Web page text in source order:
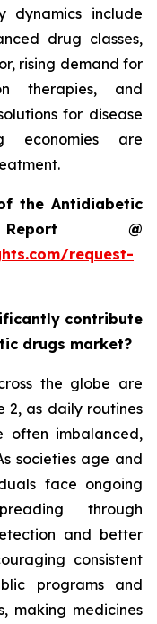
dynamics include
drug classes,
rising demand for
therapies, and
for disease
economies are
the Antidiabetic
@
request-
contribute
drugs market?
the globe are
2, as daily routines
often imbalanced,
societies age and
face ongoing
through
and better
consistent
programs and
making medicines